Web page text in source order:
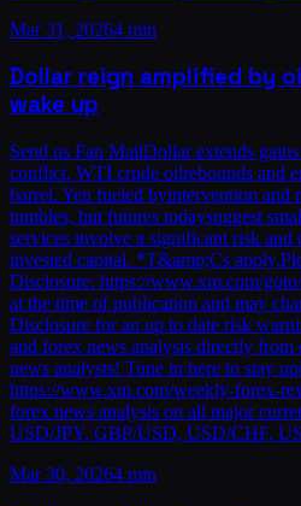
Mar 31, 20264 min
Dollar reign amplified by
wake up
Send us Fan MailDollar extends
conflict. WTI crude oilrebounds and
barrel. Yen fueled byintervention and
tumbles, but futures todaysuggest
services involve a significant risk and
invested capital. *T&amp;Cs
Disclosure: https://www.xm.com/
at the time of publication and may
Disclosure for an up to date risk
and forex news analysis directly from
news analysts! Tune in here to stay
https://www.xm.com/weekly-forex-
forex news analysis on all major
USD/JPY, GBP/USD, USD/CHF,
Mar 30, 20264 min